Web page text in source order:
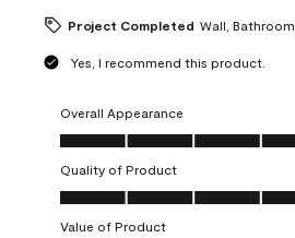
Project Completed Wall, Bathroom
Yes, I recommend this product.
Overall Appearance
Overall Appearance, 5.0 out of 5
Quality of Product
Quality of Product, 5.0 out of 5
Value of Product